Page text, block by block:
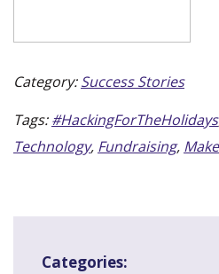
Category:Success Stories
Tags:#HackingForTheHolidays
Technology, Fundraising,
Categories: